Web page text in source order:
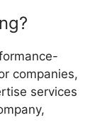
companies,
services